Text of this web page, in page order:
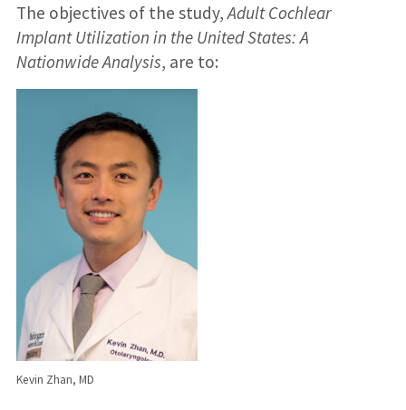
The objectives of the study,Adult Cochlear
Implant Utilization in the United States: A
Nationwide Analysis, are to:
Kevin Zhan, MD